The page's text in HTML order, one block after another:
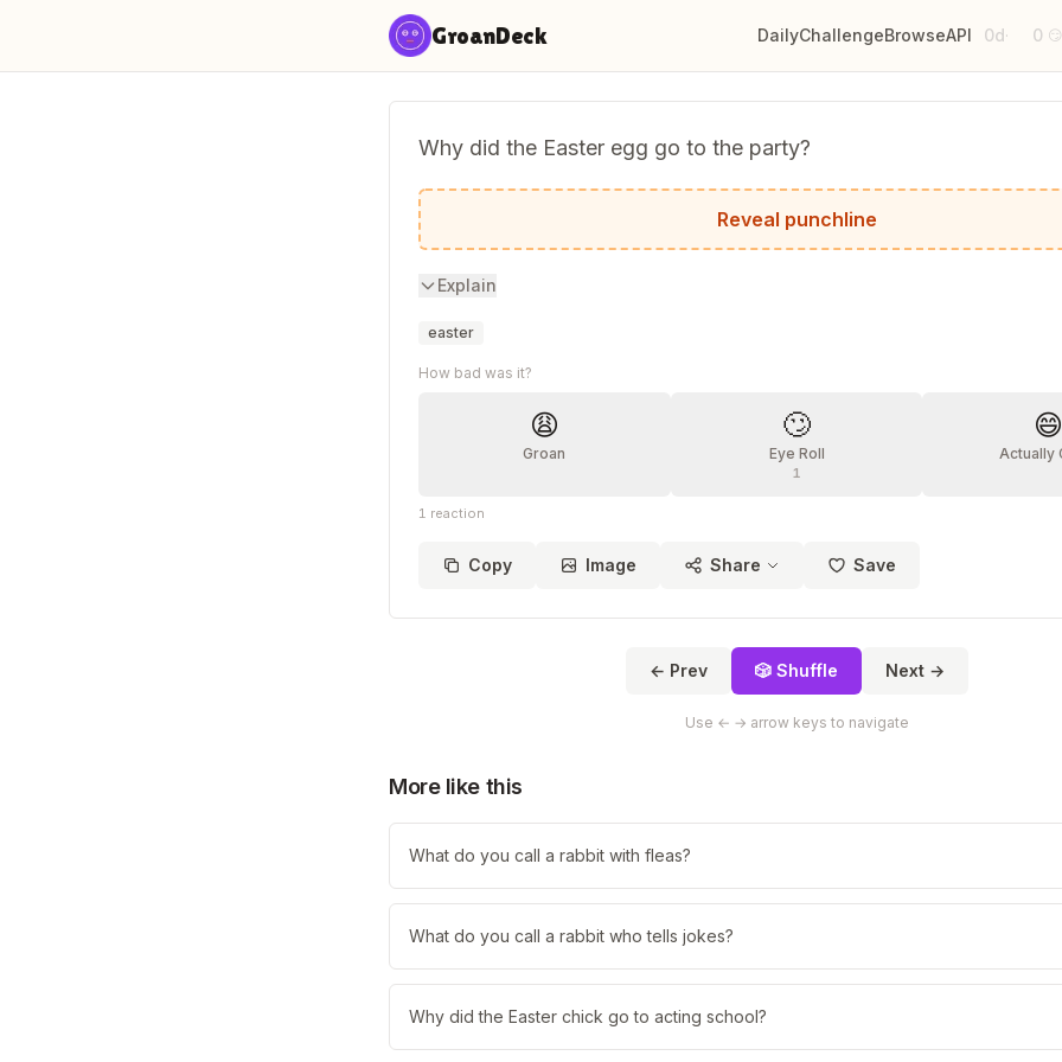
GroanDeck DailyChallengeBrowseAPI 0d· 0 😏
Why did the Easter egg go to the party?
To get egg-quainted with everyone!
Reveal punchline
Explain
easter
How bad was it?
😩
Groan
🙄
Eye Roll
1
😄
Actually
1 reaction
Copy Image Share Save
← Prev 🎲 Shuffle Next →
Use ← → arrow keys to navigate
More like this
What do you call a rabbit with fleas?
What do you call a rabbit who tells jokes?
Why did the Easter chick go to acting school?